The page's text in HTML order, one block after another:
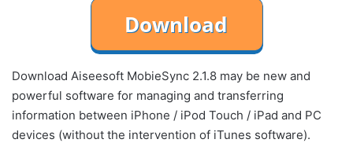
Download Aiseesoft MobieSync 2.1.8 may be new and
powerful software for managing and transferring
information between iPhone / iPod Touch / iPad and PC
devices (without the intervention of iTunes software).